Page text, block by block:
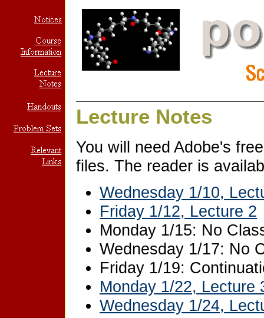
Lecture Notes
You will need Adobe's
files. The reader is
Wednesday 1/10,
Friday 1/12, Lecture 2
Monday 1/15: No
Wednesday 1/17: No
Friday 1/19:
Monday 1/22, Lecture
Wednesday 1/24,